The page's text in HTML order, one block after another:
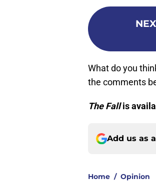
What do you
the comments
The Fallis
Add us as
Home / Opinion